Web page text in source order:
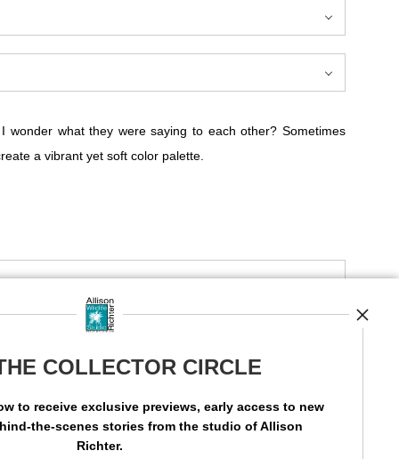
what they were saying to each other? Sometimes
a vibrant yet soft color palette.
pink, and red violet. This fine art print by Allison Richter
them.
to each other? It's a mystery, a dialogue known only
often unfold silently, hidden from our hurried lives.
pass us by. It reminds us to slow down, to pause, and to
COLLECTOR CIRCLE
to receive exclusive previews, early access to new
the-scenes stories from the studio of Allison
Richter.